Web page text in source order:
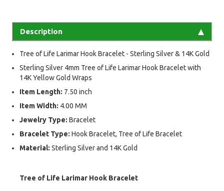
Description
Tree of Life Larimar Hook Bracelet - Sterling Silver & 14K Gold
Sterling Silver 4mm Tree of Life Larimar Hook Bracelet with
14K Yellow Gold Wraps
Item Length: 7.50 inch
Item Width: 4.00 MM
Jewelry Type: Bracelet
Bracelet Type: Hook Bracelet, Tree of Life Bracelet
Material: Sterling Silver and 14K Gold
Tree of Life Larimar Hook Bracelet